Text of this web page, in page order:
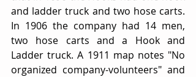
and ladder truck and two hose carts.
In 1906 the company had 14 men,
two hose carts and a Hook and
Ladder truck. A 1911 map notes "No
organized company-volunteers" and